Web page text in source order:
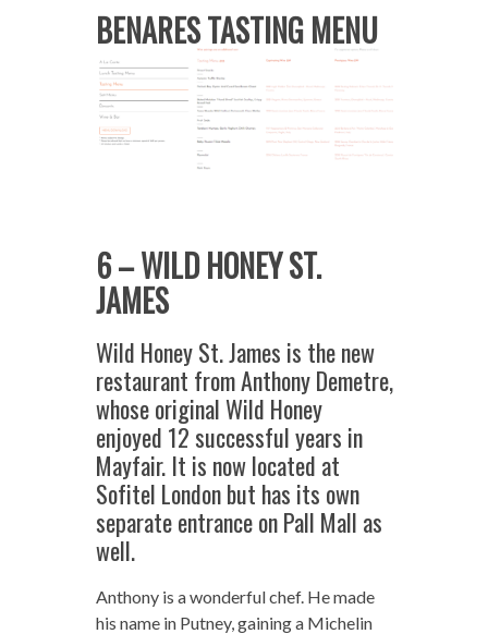
BENARES TASTING MENU
6 – WILD HONEY ST.
JAMES
Wild Honey St. James is the new
restaurant from Anthony Demetre,
whose original Wild Honey
enjoyed 12 successful years in
Mayfair. It is now located at
Sofitel London but has its own
separate entrance on Pall Mall as
well.
Anthony is a wonderful chef. He made
his name in Putney, gaining a Michelin